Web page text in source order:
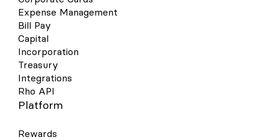
Expense Management
Bill Pay
Capital
Incorporation
Treasury
Integrations
Rho API
Platform
Rewards